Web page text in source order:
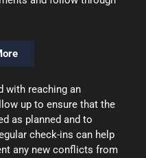
with reaching an
up to ensure that the
as planned and to
check-ins can help
any new conflicts from